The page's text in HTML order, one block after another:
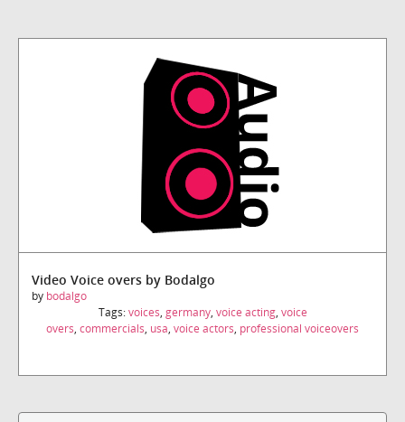
Video Voice overs by Bodalgo
by bodalgo
Tags:voices, germany, voice acting, voice
overs, commercials, usa, voice actors, professional voiceovers